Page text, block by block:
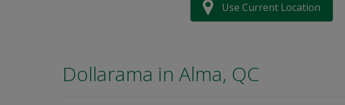
Use Current Location
Dollarama in Alma, QC